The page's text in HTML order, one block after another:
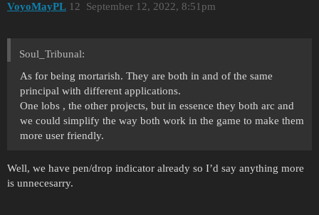
VoyoMayPL September 12, 2022, 8:51pm
12
Soul_Tribunal:
As for being mortarish. They are both in and of the same
principal with different applications.
One lobs , the other projects, but in essence they both arc and
we could simplify the way both work in the game to make them
more user friendly.
Well, we have pen/drop indicator already so I’d say anything more
is unnecesarry.